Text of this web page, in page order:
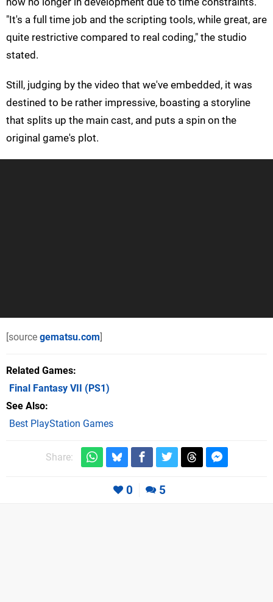
"It's a full time job and the scripting tools, while great, are
quite restrictive compared to real coding," the studio
stated.
Still, judging by the video that we've embedded, it was
destined to be rather impressive, boasting a storyline
that splits up the main cast, and puts a spin on the
original game's plot.
[source gematsu.com]
Related Games
Final Fantasy VII (PS1)
See Also
Best PlayStation Games
Share:
0 5